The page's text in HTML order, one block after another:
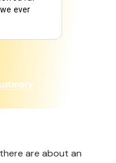
are about an